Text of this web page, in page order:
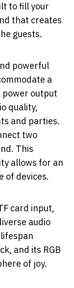
to fill your
that creates
guests.
powerful
a
power output
quality,
and parties.
two
This
allows for an
of devices.
card input,
audio
and its RGB
of joy.